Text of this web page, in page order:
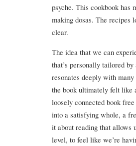
psyche. This cookbook has
making dosas. The recipes
clear.
The idea that we can
that’s personally tailored
resonates deeply with
the book ultimately felt like
loosely connected book
into a satisfying whole, a
it about reading that allows
level, to feel like we’re